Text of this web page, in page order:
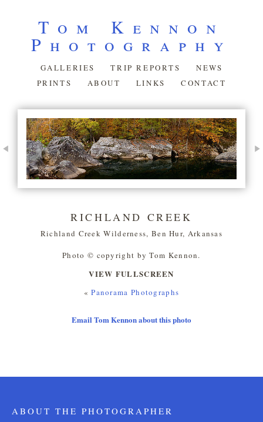
Tom Kennon
Photography
GALLERIES TRIP REPORTS
NEWS
PRINTS
ABOUT LINKS CONTACT
RICHLAND CREEK
Richland Creek Wilderness, Ben Hur, Arkansas
Photo © copyright by Tom Kennon.
VIEW FULLSCREEN
«Panorama Photographs
Email Tom Kennon about this photo
ABOUT THE PHOTOGRAPHER